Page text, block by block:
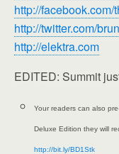
http://
http://twitter.com/
http://elektra.com
EDITED: Summit
Your readers can also
Deluxe Edition they will
http://bit.ly/BD1Stk